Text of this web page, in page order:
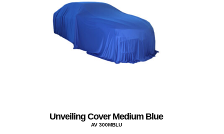
Unveiling Cover Medium Blue
AV 300MBLU